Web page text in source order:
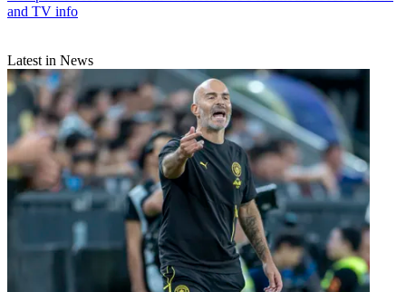
and TV info
Latest in News